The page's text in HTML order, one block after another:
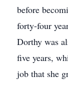
before
forty-four
Dorthy was
five years,
job that she